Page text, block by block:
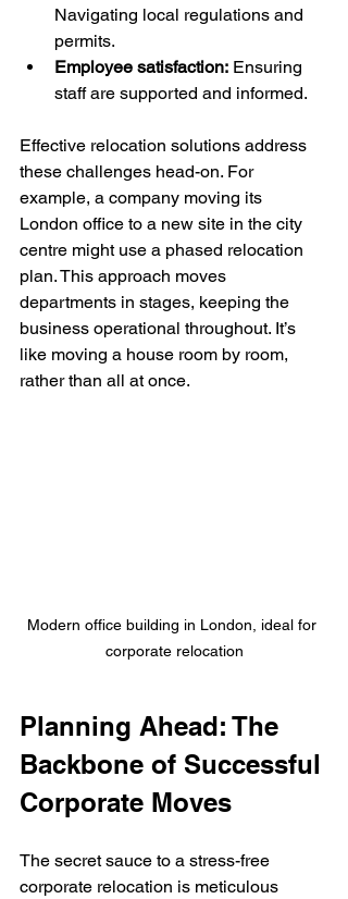
Navigating local regulations and
permits.
Employee satisfaction: Ensuring
staff are supported and informed.
Effective relocation solutions address
these challenges head-on. For
example, a company moving its
London office to a new site in the city
centre might use a phased relocation
plan. This approach moves
departments in stages, keeping the
business operational throughout. It’s
like moving a house room by room,
rather than all at once.
Modern office building in London, ideal for
corporate relocation
Planning Ahead: The
Backbone of Successful
Corporate Moves
The secret sauce to a stress-free
corporate relocation is meticulous